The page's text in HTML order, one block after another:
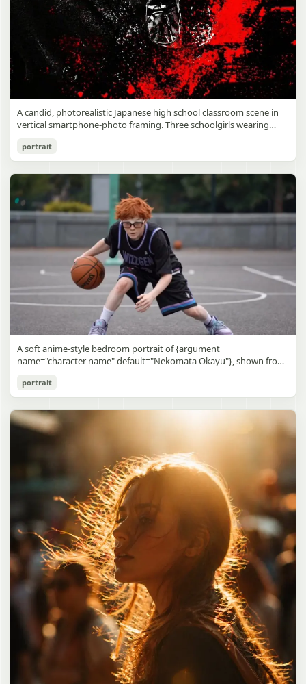
Japanese Classroom Long Hair Snapshot
Use prompt Copy
A candid, photorealistic Japanese high school classroom scene in
vertical smartphone-photo framing. Three schoolgirls wearing
in the foreground. The central standing girl has extremely long,
straight, glossy black hair that falls well past her knees, almost to
the floor, and she is gently combing the lower section with a small
comb while looking downward. A second girl stands behind and
slightly to the right, also with long straight black hair, holding an
open compact mirror in one hand and adjusting her bangs or hair
near her temple with the other. A third girl kneels on the floor at
the right front, carefully holding and arranging the central girl’s
long hair with both hands. All three wear dark navy sailor-style
school uniforms with white stripe trim, pleated skirts, long sleeves,
white socks, and indoor school shoes. Their faces are obscured or
blurred. In the background, exactly 8 additional students in dark
school uniforms sit at desks in small groups, facing away or
sideways, creating the feel of an ordinary class period or
homeroom. The classroom has wooden desks and chairs, large
bright windows along the left side letting in soft daylight, a green
chalkboard on the right wall, bulletin papers pinned near the
board, and a framed Japanese calligraphy sign above the
誠造実"}. The atmosphere is natural and unposed, like a
documentary snapshot. Emphasize realistic lighting, fine hair
detail, the unusual dramatic length of the central girl’s hair, and a
believable everyday school environment.
portrait
Cozy Catgirl Pajama Night Portrait
Use prompt
A soft anime-style bedroom portrait of {argument
name="character name" default="Nekomata Okayu"}, shown from
has short fluffy {argument name="hair color" default="lavender"}
hair with layered bangs partially covering one eye, large cat ears
on top of her head with white inner fur, and a cute sleepy catgirl
appearance. Her expression is gentle and relaxed, with one hand
raised near her cheek in a shy, cozy pose. She wears oversized
up pajamas with dark purple piping, a small chest pocket, and paw-
print shaped buttons and paw-print decoration on the pocket. The
room is lit with dreamy purple ambient lighting. In the
background, show a nighttime window with a crescent moon and
stars visible outside, soft curtains, a bedside table with a glowing
cat-shaped lamp, a neatly rumpled bed with pillows and blankets
in matching purple tones, and a small framed wall picture featuring
a simple cat face and hearts. Use a cute pastel palette, soft
shading, polished digital anime rendering, subtle highlights in the
hair, intimate cozy composition, and a calm bedtime atmosphere.
portrait